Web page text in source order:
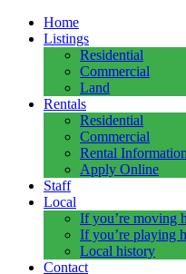
Home
Listings
Residential
Commercial
Land
Rentals
Residential
Commercial
Rental Information
Apply Online
Staff
Local
If you’re moving
If you’re playing
Local history
Contact